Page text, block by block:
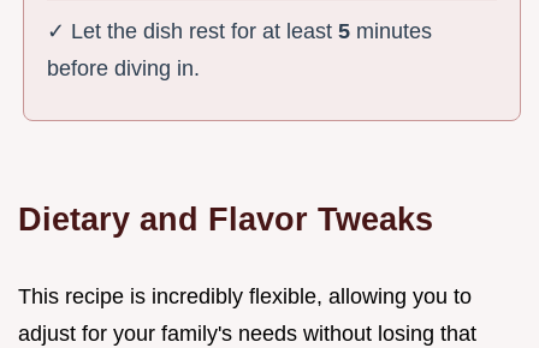
✓ Let the dish rest for at least5 minutes
before diving in.
Dietary and Flavor Tweaks
This recipe is incredibly flexible, allowing you to
adjust for your family's needs without losing that